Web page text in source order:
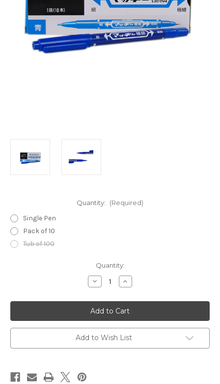
Quantity: (Required)
Single Pen
Pack of 10
Tub of 100
Quantity:
Decrease
Quantity
ZEBRA
Skin
Markers
(Blue)
Increase
Quantity
ZEBRA
Skin
Markers
(Blue)
Add to Wish List